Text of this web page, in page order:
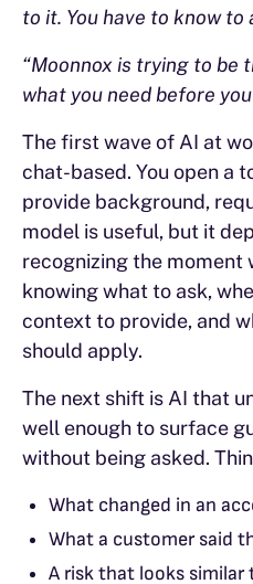
to it. You have to know to
“Moonnox is trying to be
what you need before
The first wave of AI at
chat-based. You open a
provide background,
model is useful, but it
recognizing the
knowing what to ask,
context to provide, and
should apply.
The next shift is AI that
well enough to surface
without being asked.
What changed in an
What a customer said
A risk that looks